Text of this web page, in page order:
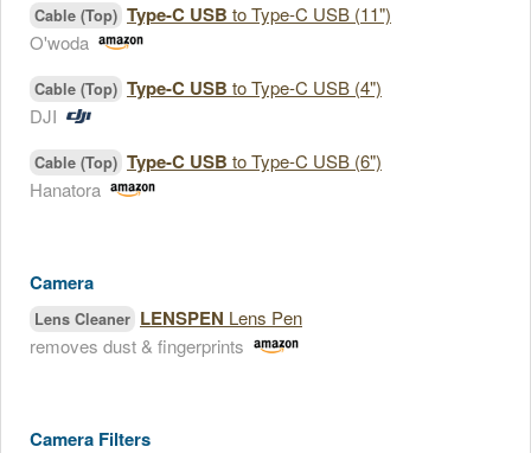
Cable (Top) Type-C USB to Type-C USB (11")
O'woda
Cable (Top) Type-C USB to Type-C USB (4")
DJI
Cable (Top) Type-C USB to Type-C USB (6")
Hanatora
Camera
Lens Cleaner LENSPEN Lens Pen
removes dust & fingerprints
Camera Filters